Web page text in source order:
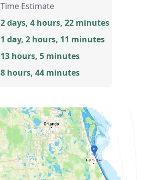
Time Estimate
2 days, 4 hours, 22 minutes
1 day, 2 hours, 11 minutes
13 hours, 5 minutes
8 hours, 44 minutes